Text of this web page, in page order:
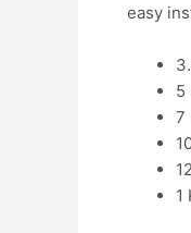
easy
5
7
1